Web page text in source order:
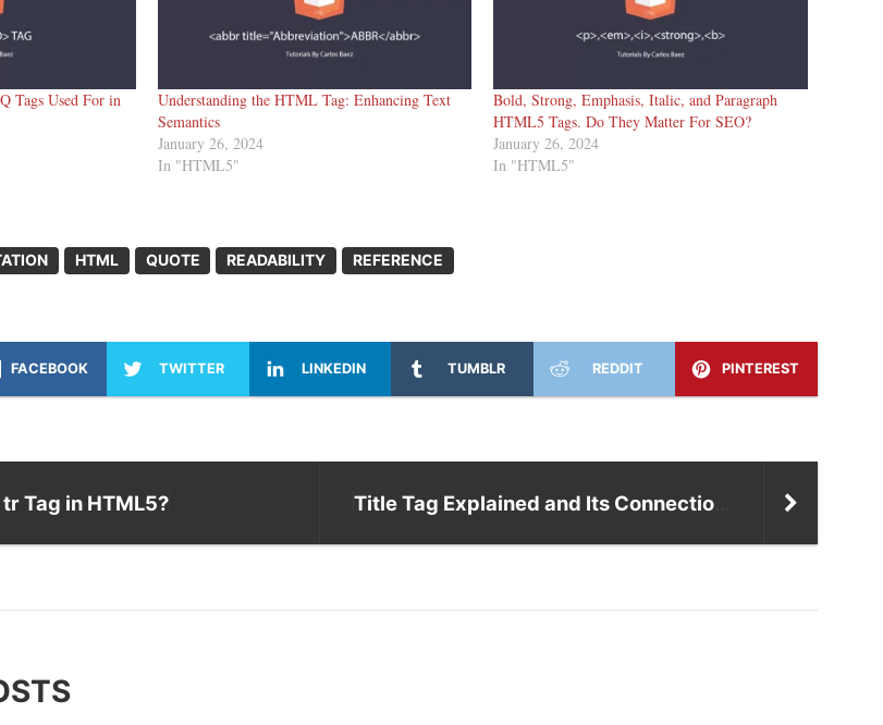
Tags Used For in
Understanding the HTML Tag: Enhancing Text
Semantics
January 26, 2024
In "HTML5"
Bold, Strong, Emphasis, Italic, and Paragraph
HTML5 Tags. Do They Matter For SEO?
January 26, 2024
In "HTML5"
HTML QUOTE READABILITY REFERENCE
FACEBOOK TWITTER LINKEDIN TUMBLR REDDIT PINTEREST
Tag in HTML5?